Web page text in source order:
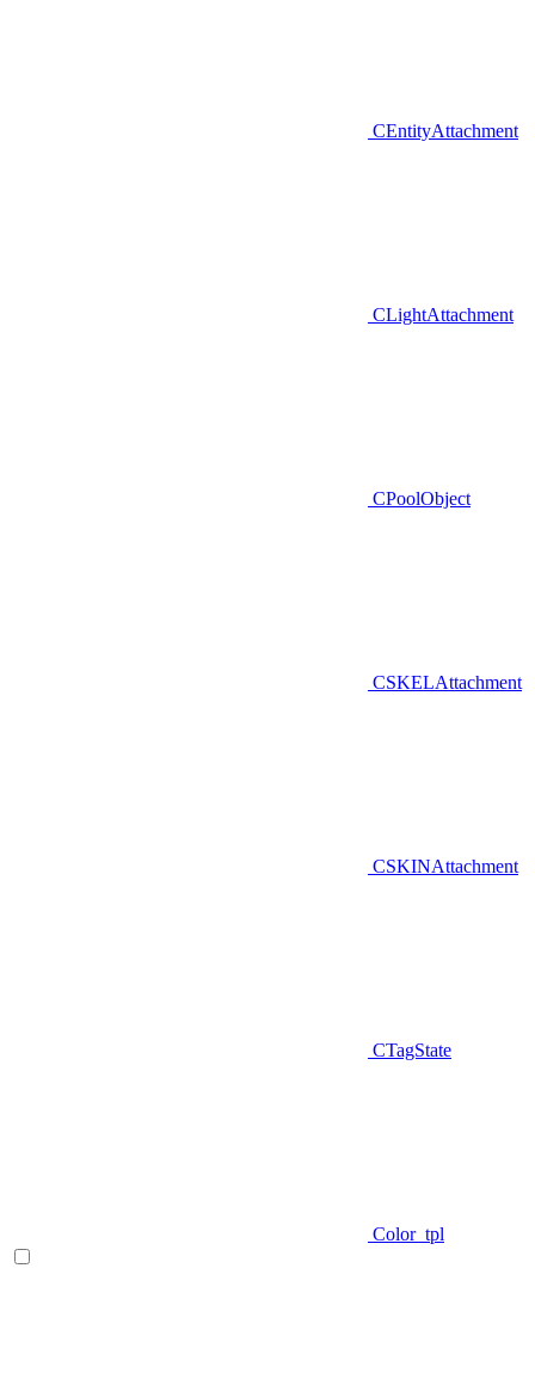
CEntityAttachment
CLightAttachment
CPoolObject
CSKELAttachment
CSKINAttachment
CTagState
Color_tpl